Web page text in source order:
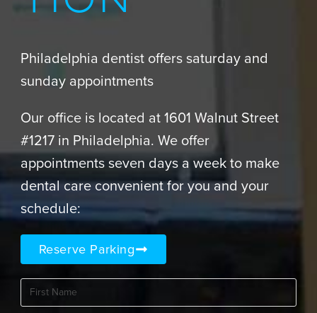
Philadelphia dentist offers saturday and
sunday appointments
Our office is located at 1601 Walnut Street
#1217 in Philadelphia. We offer
appointments seven days a week to make
dental care convenient for you and your
schedule:
Reserve Parking
First